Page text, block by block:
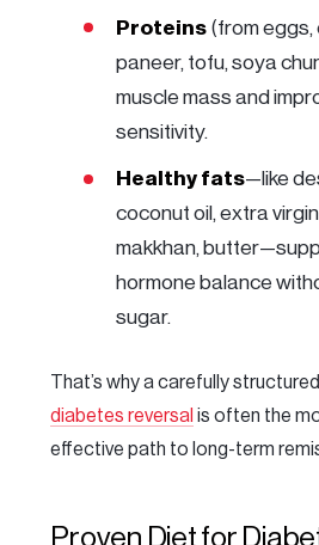
Proteins(from eggs,
paneer, tofu, soya
muscle mass and
sensitivity.
Healthy fats—like
coconut oil, extra
makkhan,
hormone balance
sugar.
That’s why a carefully structured
diabetes reversal is often the
effective path to long-term
Proven Diet for